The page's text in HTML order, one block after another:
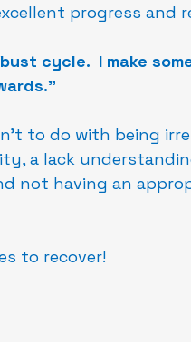
progress and
cycle.  I make
to do with being
a lack
not having an
to recover!